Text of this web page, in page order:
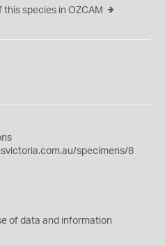
species in OZCAM
specimens/8
of data and information